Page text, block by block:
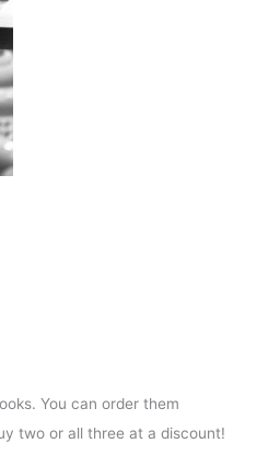
You can order them
two or all three at a discount!